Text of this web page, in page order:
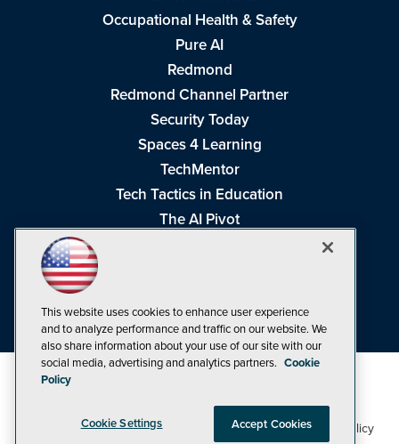
Occupational Health & Safety
Pure AI
Redmond
Redmond Channel Partner
Security Today
Spaces 4 Learning
TechMentor
Tech Tactics in Education
The AI Pivot
Visual Studio Live!
©1998-20261105 Media Inc Privacy Policy,Cookie Policy
This website uses cookies to enhance user experience
and to analyze performance and traffic on our website. We
also share information about your use of our site with our
social media, advertising and analytics partners. Cookie
Policy
Cookie Settings Accept Cookies